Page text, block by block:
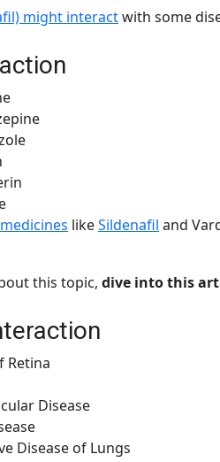
might interactwith some
likeSildenafil and
this topic, dive into this
Retina
Disease
Disease of Lungs